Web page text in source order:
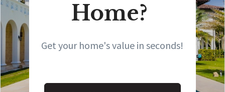
Home?
Get your home's value in seconds!